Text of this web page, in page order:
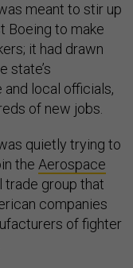
meant to stir up
Boeing to make
it had drawn
state’s
local officials,
of new jobs.
quietly trying to
the Aerospace
trade group that
companies
of fighter